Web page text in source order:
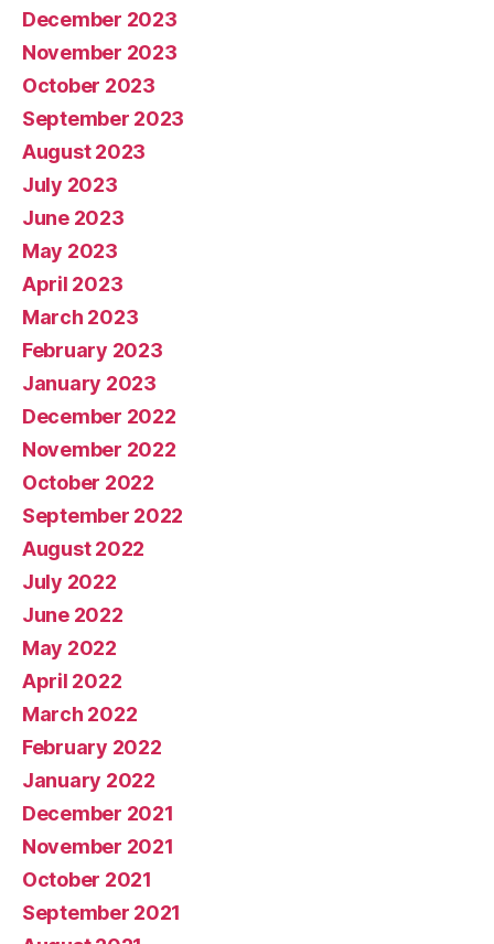
December 2023
November 2023
October 2023
September 2023
August 2023
July 2023
June 2023
May 2023
April 2023
March 2023
February 2023
January 2023
December 2022
November 2022
October 2022
September 2022
August 2022
July 2022
June 2022
May 2022
April 2022
March 2022
February 2022
January 2022
December 2021
November 2021
October 2021
September 2021